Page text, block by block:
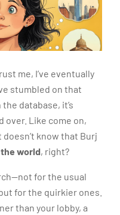
me, I’ve eventually
stumbled on that
database, it’s
over. Like come on,
know that Burj
world, right?
for the usual
for the quirkier ones.
than your lobby, a